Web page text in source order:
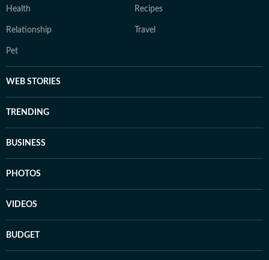
Health Recipes
Relationship Travel
Pet
WEB STORIES
TRENDING
BUSINESS
PHOTOS
VIDEOS
BUDGET